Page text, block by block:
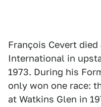
François Cevert
International in
1973. During his
only won one race:
at Watkins Glen in